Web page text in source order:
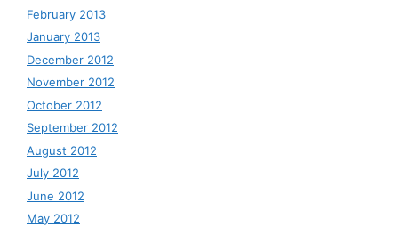
February 2013
January 2013
December 2012
November 2012
October 2012
September 2012
August 2012
July 2012
June 2012
May 2012